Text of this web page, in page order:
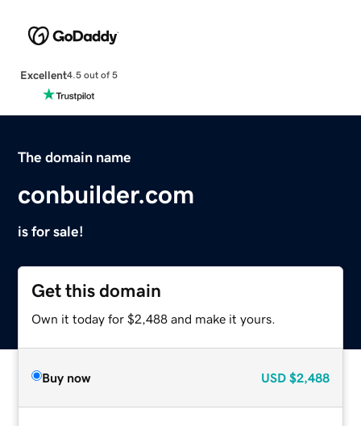
Excellent4.5 out of 5
The domain name
conbuilder.com
is for sale!
Get this domain
Own it today for $2,488 and make it yours.
Buy now USD $2,488